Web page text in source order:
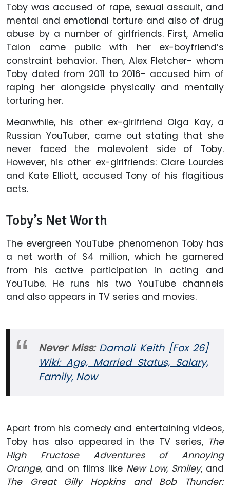
Toby was accused of rape, sexual assault, and
mental and emotional torture and also of drug
abuse by a number of girlfriends. First, Amelia
Talon came public with her ex-boyfriend’s
constraint behavior. Then, Alex Fletcher- whom
Toby dated from 2011 to 2016- accused him of
raping her alongside physically and mentally
torturing her.
Meanwhile, his other ex-girlfriend Olga Kay, a
Russian YouTuber, came out stating that she
never faced the malevolent side of Toby.
However, his other ex-girlfriends: Clare Lourdes
and Kate Elliott, accused Tony of his flagitious
acts.
Toby’s Net Worth
The evergreen YouTube phenomenon Toby has
a net worth of $4 million, which he garnered
from his active participation in acting and
YouTube. He runs his two YouTube channels
and also appears in TV series and movies.
Never Miss: Damali Keith [Fox 26]
Wiki: Age, Married Status, Salary,
Family, Now
Apart from his comedy and entertaining videos,
Toby has also appeared in the TV series, The
High Fructose Adventures of Annoying
Orange, and on films like New Low, Smiley, and
The Great Gilly Hopkins and Bob Thunder: